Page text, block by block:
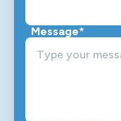
Message*